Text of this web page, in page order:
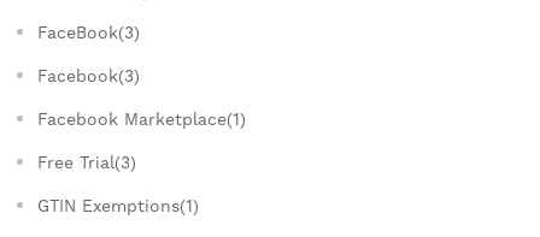
FaceBook(3)
Facebook(3)
Facebook Marketplace(1)
Free Trial(3)
GTIN Exemptions(1)